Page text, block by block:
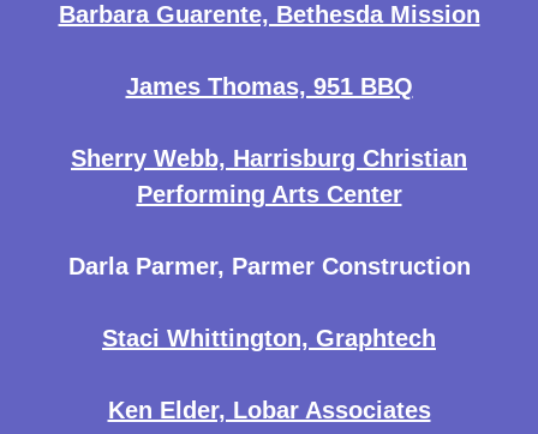
Barbara Guarente, Bethesda Mission
James Thomas, 951 BBQ
Sherry Webb, Harrisburg Christian
Performing Arts Center
Darla Parmer, Parmer Construction
Staci Whittington, Graphtech
Ken Elder, Lobar Associates